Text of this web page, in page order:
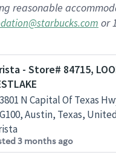
reasonable
or
- Store# 84715,
3801 N Capital Of Texas
G100, Austin, Texas,
3 months ago